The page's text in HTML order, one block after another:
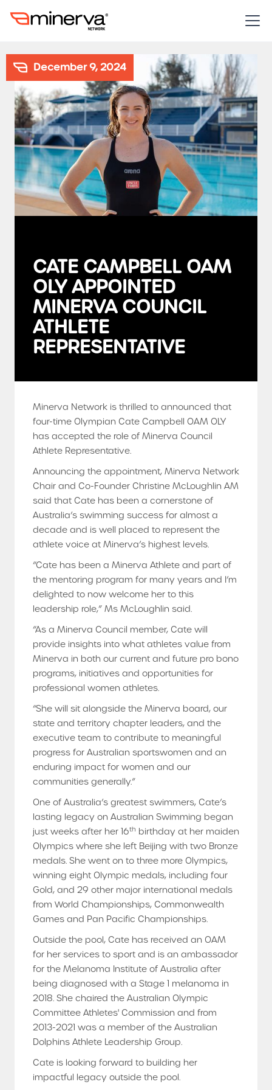
December 9, 2024
CATE CAMPBELL OAM
OLY APPOINTED
MINERVA COUNCIL
ATHLETE
REPRESENTATIVE
Minerva Network is thrilled to announced that
four-time Olympian Cate Campbell OAM OLY
has accepted the role of Minerva Council
Athlete Representative.
Announcing the appointment, Minerva Network
Chair and Co-Founder Christine McLoughlin AM
said that Cate has been a cornerstone of
Australia’s swimming success for almost a
decade and is well placed to represent the
athlete voice at Minerva’s highest levels.
“Cate has been a Minerva Athlete and part of
the mentoring program for many years and I’m
delighted to now welcome her to this
leadership role,” Ms McLoughlin said.
“As a Minerva Council member, Cate will
provide insights into what athletes value from
Minerva in both our current and future pro bono
programs, initiatives and opportunities for
professional women athletes.
“She will sit alongside the Minerva board, our
state and territory chapter leaders, and the
executive team to contribute to meaningful
progress for Australian sportswomen and an
enduring impact for women and our
communities generally.”
One of Australia’s greatest swimmers, Cate’s
lasting legacy on Australian Swimming began
just weeks after her 16th birthday at her maiden
Olympics where she left Beijing with two Bronze
medals. She went on to three more Olympics,
winning eight Olympic medals, including four
Gold, and 29 other major international medals
from World Championships, Commonwealth
Games and Pan Pacific Championships.
Outside the pool, Cate has received an OAM
for her services to sport and is an ambassador
for the Melanoma Institute of Australia after
being diagnosed with a Stage 1 melanoma in
2018. She chaired the Australian Olympic
Committee Athletes' Commission and from
2013-2021 was a member of the Australian
Dolphins Athlete Leadership Group.
Cate is looking forward to building her
impactful legacy outside the pool.